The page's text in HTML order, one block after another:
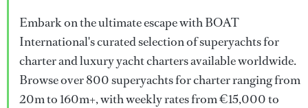
Embark on the ultimate escape with BOAT
International's curated selection of superyachts for
charter and luxury yacht charters available worldwide.
Browse over 800 superyachts for charter ranging from
20m to 160m+, with weekly rates from €15,000 to